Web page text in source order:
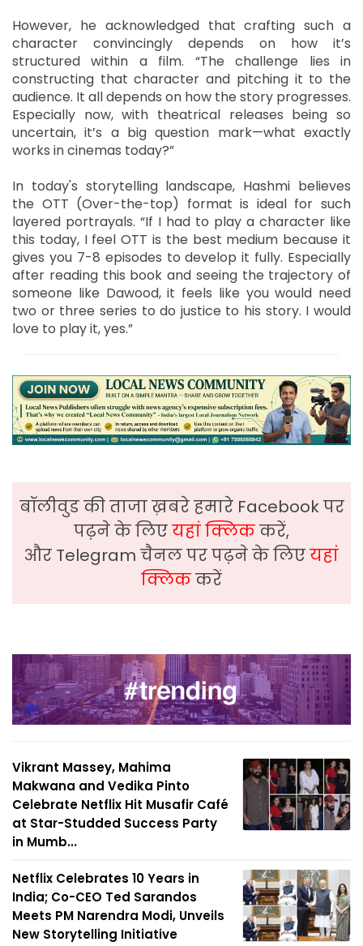
However, he acknowledged that crafting such a
character convincingly depends on how it’s
structured within a film. “The challenge lies in
constructing that character and pitching it to the
audience. It all depends on how the story progresses.
Especially now, with theatrical releases being so
uncertain, it’s a big question mark—what exactly
works in cinemas today?”
In today's storytelling landscape, Hashmi believes
the OTT (Over-the-top) format is ideal for such
layered portrayals. “If I had to play a character like
this today, I feel OTT is the best medium because it
gives you 7-8 episodes to develop it fully. Especially
after reading this book and seeing the trajectory of
someone like Dawood, it feels like you would need
two or three series to do justice to his story. I would
love to play it, yes.”
बॉलीवुड की ताजा ख़बरे हमारे Facebook पर
पढ़ने के लिएयहां क्लिककरें,
और Telegram चैनल पर पढ़ने के लिएयहां
क्लिककरें
Vikrant Massey, Mahima
Makwana and Vedika Pinto
Celebrate Netflix Hit Musafir Café
at Star-Studded Success Party
in Mumb...
Netflix Celebrates 10 Years in
India; Co-CEO Ted Sarandos
Meets PM Narendra Modi, Unveils
New Storytelling Initiative